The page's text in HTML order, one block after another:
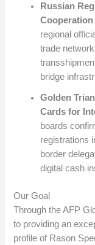
Russian
regional
trade
bridge
Golden
Cards for
boards
registrations
border
digital cash
Our Goal
Through the AFP
to providing an
profile of Rason